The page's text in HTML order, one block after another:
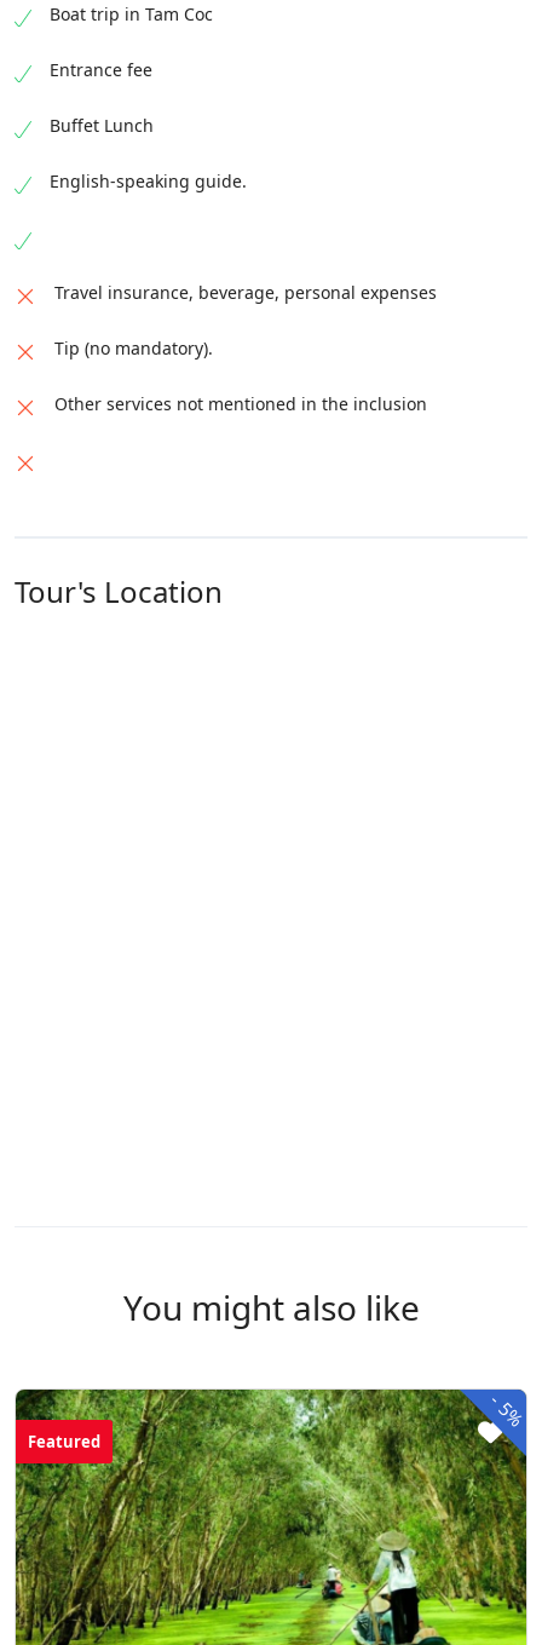
Boat trip in Tam Coc
Entrance fee
Buffet Lunch
English-speaking guide.
Travel insurance, beverage, personal expenses
Tip (no mandatory).
Other services not mentioned in the inclusion
Tour's Location
You might also like
-
5%
Featured